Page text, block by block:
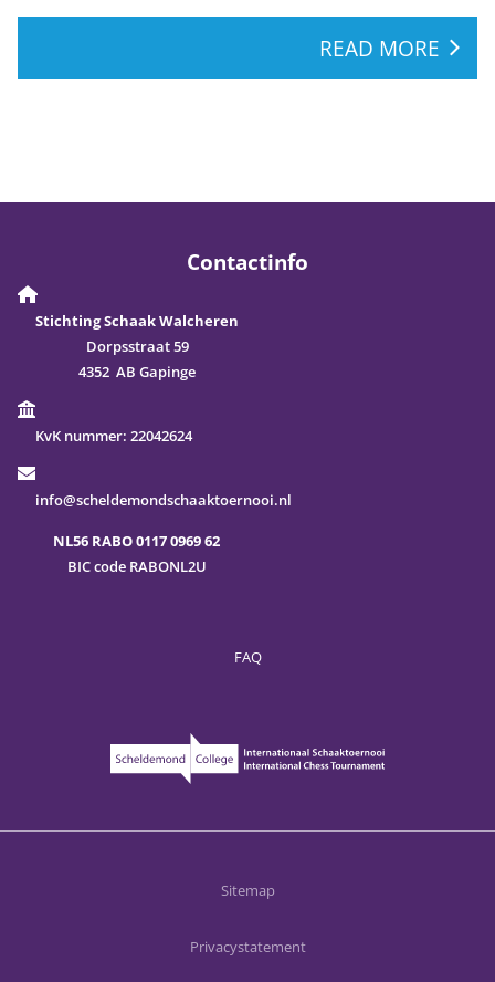
READ MORE
Contactinfo
Stichting Schaak Walcheren
Dorpsstraat 59
4352 AB Gapinge
KvK nummer: 22042624
info@scheldemondschaaktoernooi.nl
NL56 RABO 0117 0969 62
BIC code RABONL2U
FAQ
Sitemap
Privacystatement